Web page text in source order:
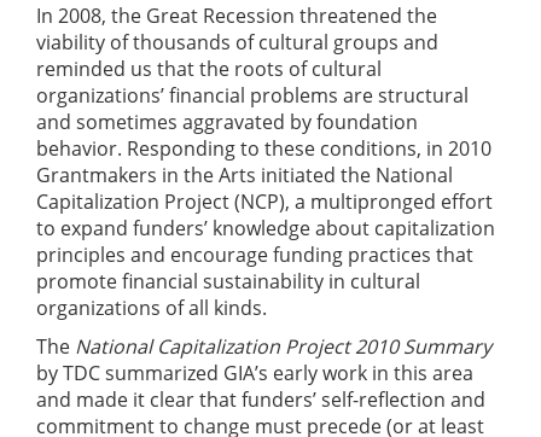
In 2008, the Great Recession threatened the
viability of thousands of cultural groups and
reminded us that the roots of cultural
organizations’ financial problems are structural
and sometimes aggravated by foundation
behavior. Responding to these conditions, in 2010
Grantmakers in the Arts initiated the National
Capitalization Project (NCP), a multipronged effort
to expand funders’ knowledge about capitalization
principles and encourage funding practices that
promote financial sustainability in cultural
organizations of all kinds.
The National Capitalization Project 2010 Summary
by TDC summarized GIA’s early work in this area
and made it clear that funders’ self-reflection and
commitment to change must precede (or at least